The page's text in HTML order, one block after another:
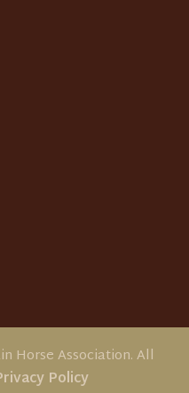
Horse Association. All
Policy